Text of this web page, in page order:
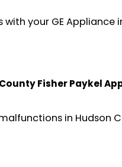
with your GE
Fisher Paykel
in Hudson